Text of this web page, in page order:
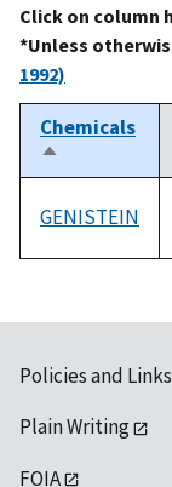
Click on column
*Unless
1992)
Chemicals
Sort
descending
GENISTEIN
Policies and Links
Plain Writing
FOIA